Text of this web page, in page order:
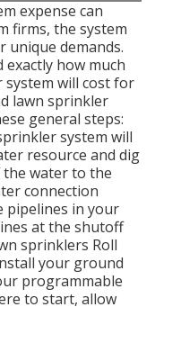
expense can
firms, the system
unique demands.
how much
will cost for
lawn sprinkler
general steps:
system will
resource and dig
water to the
connection
pipelines in your
at the shutoff
sprinklers Roll
your ground
programmable
to start, allow